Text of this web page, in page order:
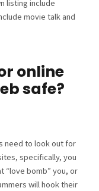
listing include
movie talk and
online
safe?
need to look out for
specifically, you
“love bomb” you, or
will hooktheir